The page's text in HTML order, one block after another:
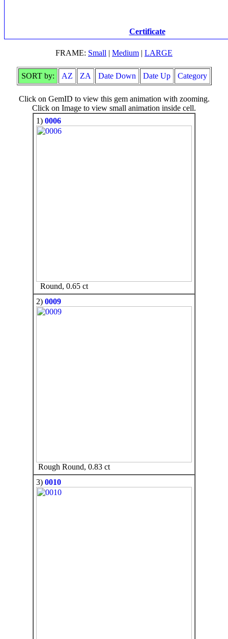
Certificate
FRAME: Small | Medium | LARGE
SORT by: AZ ZA Date Down Date Up Category
Click on GemID to view this gem animation with zooming.
Click on Image to view small animation inside cell.
1) 0006
Round, 0.65 ct
2) 0009
Rough Round, 0.83 ct
3) 0010